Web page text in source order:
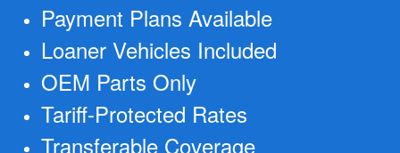
Payment Plans Available
Loaner Vehicles Included
OEM Parts Only
Tariff-Protected Rates
Transferable Coverage